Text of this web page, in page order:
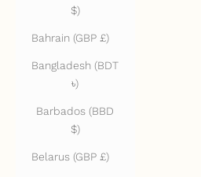
$)
Bahrain (GBP £)
Bangladesh (BDT
৳)
Barbados (BBD
$)
Belarus (GBP £)